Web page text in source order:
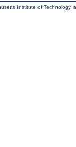
Institute of Technology,